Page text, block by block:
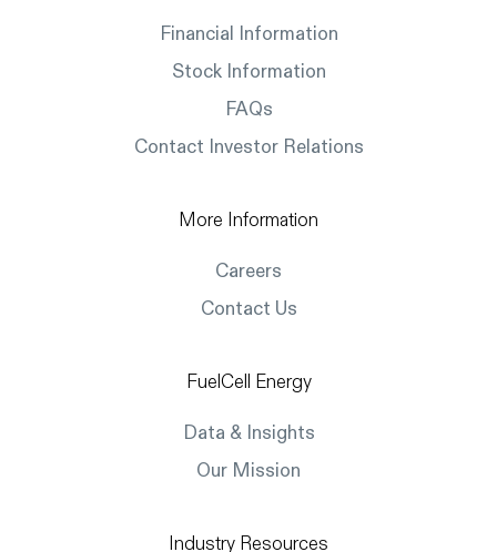
Financial Information
Stock Information
FAQs
Contact Investor Relations
More Information
Careers
Contact Us
FuelCell Energy
Data & Insights
Our Mission
Industry Resources